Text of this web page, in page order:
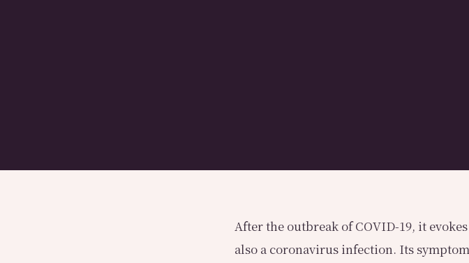
After the outbreak of COVID-19, it
also a coronavirus infection. Its